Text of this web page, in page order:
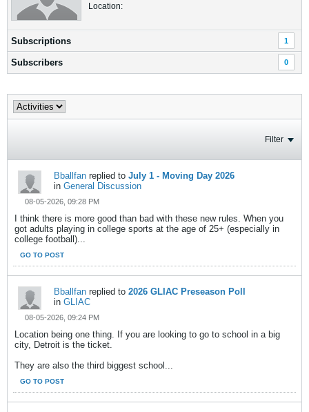
Location:
Subscriptions 1
Subscribers 0
Filter
Bballfan replied to July 1 - Moving Day 2026
in General Discussion
08-05-2026, 09:28 PM
I think there is more good than bad with these new rules. When you
got adults playing in college sports at the age of 25+ (especially in
college football)...
GO TO POST
Bballfan replied to 2026 GLIAC Preseason Poll
in GLIAC
08-05-2026, 09:24 PM
Location being one thing. If you are looking to go to school in a big
city, Detroit is the ticket.
They are also the third biggest school...
GO TO POST